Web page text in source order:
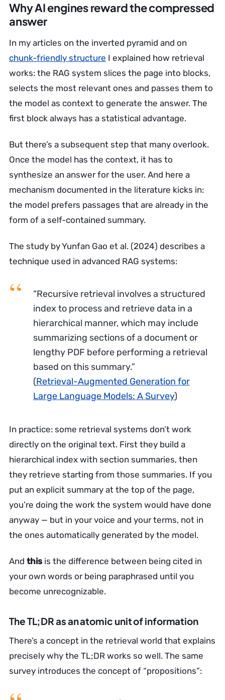
Why AI engines reward the compressed
answer
In my articles on the inverted pyramid and on
chunk-friendly structure I explained how retrieval
works: the RAG system slices the page into blocks,
selects the most relevant ones and passes them to
the model as context to generate the answer. The
first block always has a statistical advantage.
But there’s a subsequent step that many overlook.
Once the model has the context, it has to
synthesize an answer for the user. And here a
mechanism documented in the literature kicks in:
the model prefers passages that are already in the
form of a self-contained summary.
The study by Yunfan Gao et al. (2024) describes a
technique used in advanced RAG systems:
“Recursive retrieval involves a structured
index to process and retrieve data in a
hierarchical manner, which may include
summarizing sections of a document or
lengthy PDF before performing a retrieval
based on this summary.”
(Retrieval-Augmented Generation for
Large Language Models: A Survey)
In practice: some retrieval systems don’t work
directly on the original text. First they build a
hierarchical index with section summaries, then
they retrieve starting from those summaries. If you
put an explicit summary at the top of the page,
you’re doing the work the system would have done
anyway — but in your voice and your terms, not in
the ones automatically generated by the model.
And this is the difference between being cited in
your own words or being paraphrased until you
become unrecognizable.
The TL;DR as an atomic unit of information
There’s a concept in the retrieval world that explains
precisely why the TL;DR works so well. The same
survey introduces the concept of “propositions”: